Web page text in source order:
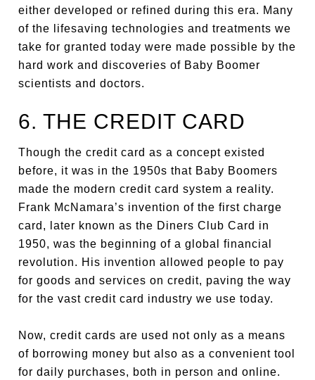
either developed or refined during this era. Many
of the lifesaving technologies and treatments we
take for granted today were made possible by the
hard work and discoveries of Baby Boomer
scientists and doctors.
6. THE CREDIT CARD
Though the credit card as a concept existed
before, it was in the 1950s that Baby Boomers
made the modern credit card system a reality.
Frank McNamara’s invention of the first charge
card, later known as the Diners Club Card in
1950, was the beginning of a global financial
revolution. His invention allowed people to pay
for goods and services on credit, paving the way
for the vast credit card industry we use today.
Now, credit cards are used not only as a means
of borrowing money but also as a convenient tool
for daily purchases, both in person and online.